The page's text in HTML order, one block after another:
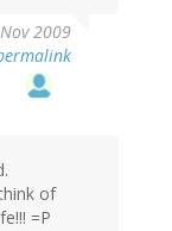
2009
of
=P